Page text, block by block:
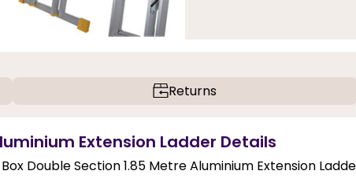
Returns
Extension Ladder Details
Double Section 1.85 Metre Aluminium Extension